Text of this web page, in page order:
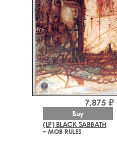
(LP) BLACK SABBATH
– MOB RULES
7,875 ₽
Buy